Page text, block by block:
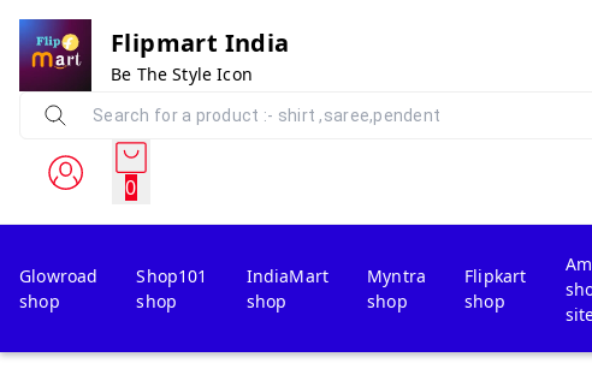
Flipmart India
Be The Style Icon
0
Glowroad
shop
Shop101
shop
IndiaMart
shop
Myntra
shop
Flipkart
shop